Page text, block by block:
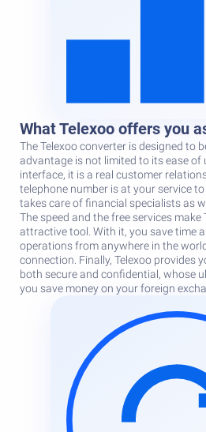
What Telexoo offers you
The Telexoo converter is designed to
advantage is not limited to its ease of
interface, it is a real customer
telephone number is at your service
takes care of financial specialists as
The speed and the free services
attractive tool. With it, you save time
operations from anywhere in the
connection. Finally, Telexoo provides
both secure and confidential, whose
you save money on your foreign